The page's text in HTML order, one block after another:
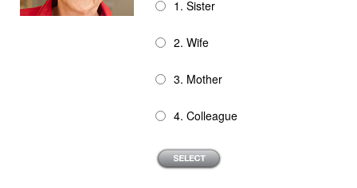
1. Sister
2. Wife
3. Mother
4. Colleague